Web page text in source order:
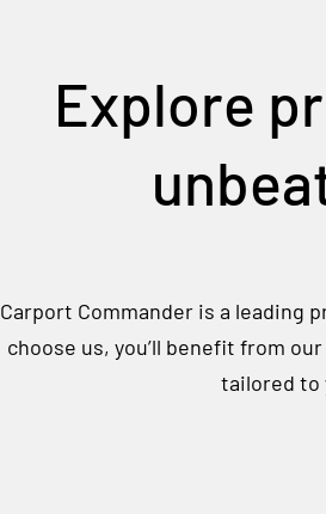
Explore
Carport Commander is a leading
choose us, you’ll benefit from
tailored to